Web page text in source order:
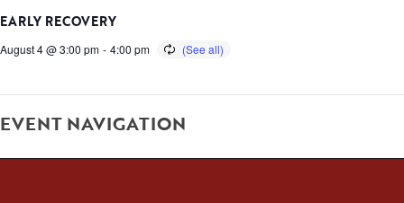
EARLY RECOVERY
August 4 @ 3:00 pm - 4:00 pm
EVENT NAVIGATION